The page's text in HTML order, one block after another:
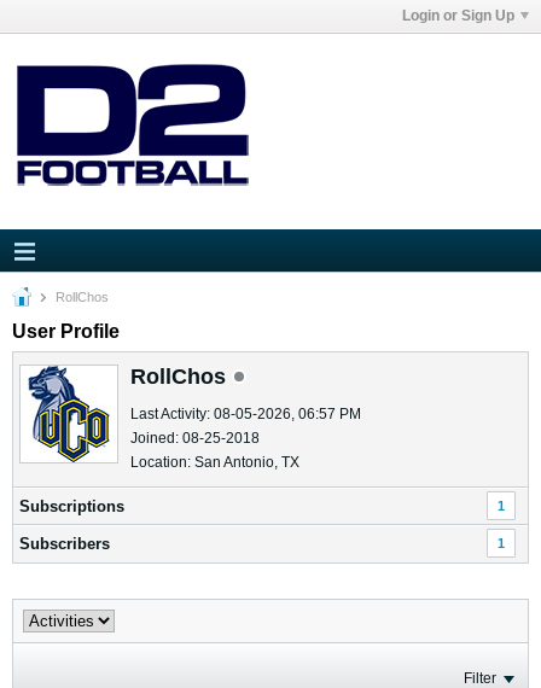
Login or Sign Up
RollChos
User Profile
RollChos
Last Activity: 08-05-2026, 06:57 PM
Joined: 08-25-2018
Location: San Antonio, TX
Subscriptions 1
Subscribers 1
Filter